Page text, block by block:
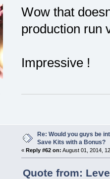
Wow that
production
Impressive !
Re: Would you guys be
Save Kits with a Bonus?
« Reply #62 on: August 01, 2014,
Quote from: